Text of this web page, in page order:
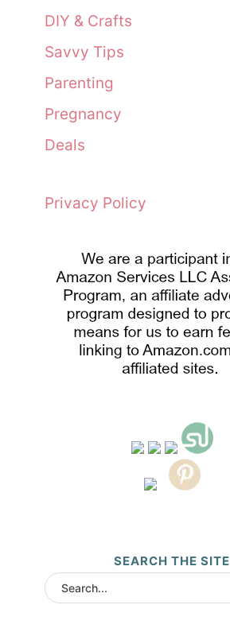
DIY & Crafts
Savvy Tips
Parenting
Pregnancy
Deals
Privacy Policy
SEARCH THE SITE